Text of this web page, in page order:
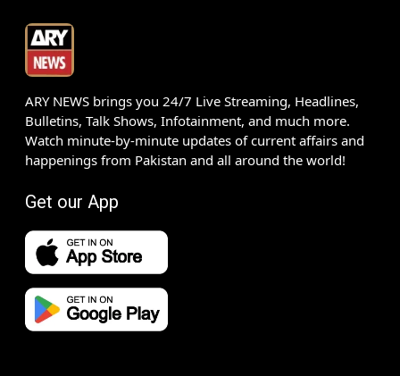
ARY NEWS brings you 24/7 Live Streaming, Headlines,
Bulletins, Talk Shows, Infotainment, and much more.
Watch minute-by-minute updates of current affairs and
happenings from Pakistan and all around the world!
Get our App